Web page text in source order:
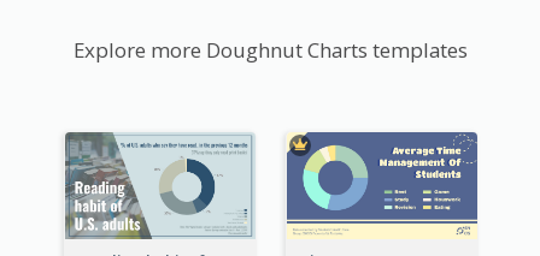
Explore more Doughnut Charts templates